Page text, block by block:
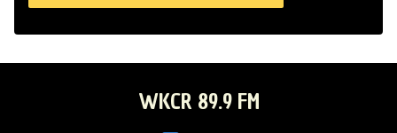
WKCR 89.9 FM